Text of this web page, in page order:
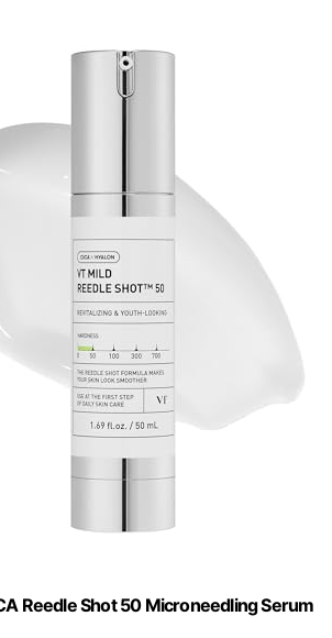
Reedle Shot 50 Microneedling Serum